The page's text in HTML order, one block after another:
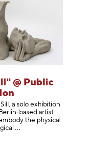
@ Public
a solo exhibition
based artist
the physical
ical